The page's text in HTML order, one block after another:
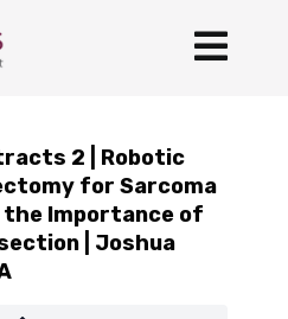
2 | Robotic
for Sarcoma
Importance of
| Joshua